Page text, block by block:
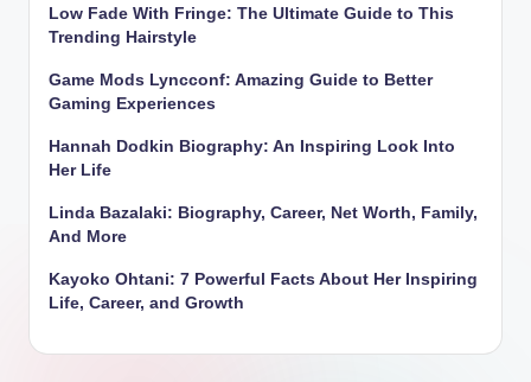
Low Fade With Fringe: The Ultimate Guide to This
Trending Hairstyle
Game Mods Lyncconf: Amazing Guide to Better
Gaming Experiences
Hannah Dodkin Biography: An Inspiring Look Into
Her Life
Linda Bazalaki: Biography, Career, Net Worth, Family,
And More
Kayoko Ohtani: 7 Powerful Facts About Her Inspiring
Life, Career, and Growth